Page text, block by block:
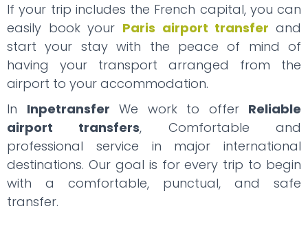
If your trip includes the French capital, you can
easily book your Paris airport transfer and
start your stay with the peace of mind of
having your transport arranged from the
airport to your accommodation.
In Inpetransfer We work to offer Reliable
airport transfers, Comfortable and
professional service in major international
destinations. Our goal is for every trip to begin
with a comfortable, punctual, and safe
transfer.